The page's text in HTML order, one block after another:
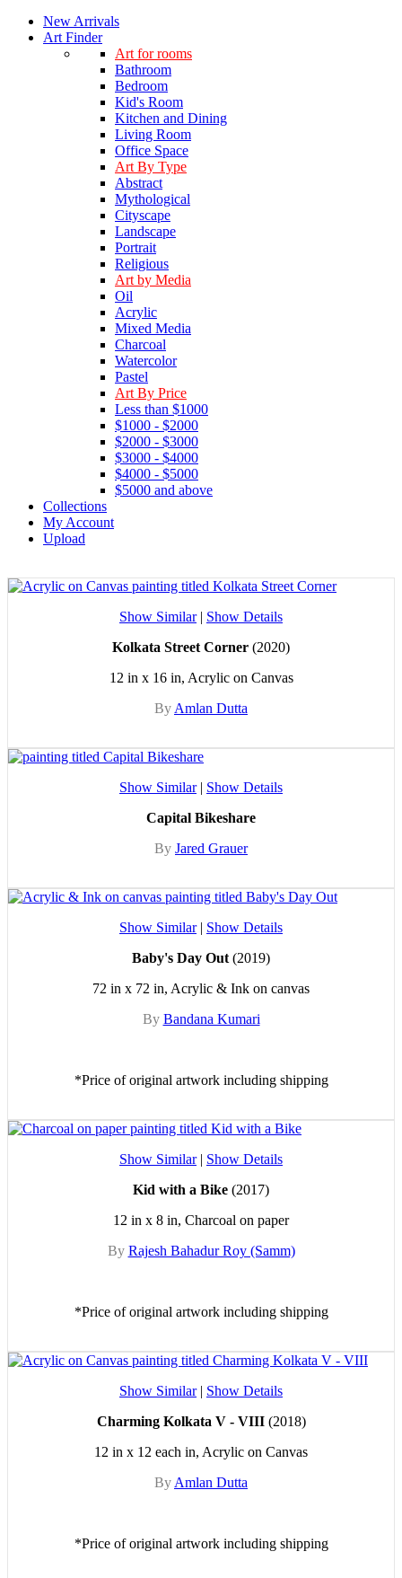
New Arrivals
Art Finder
Art for rooms
Bathroom
Bedroom
Kid's Room
Kitchen and Dining
Living Room
Office Space
Art By Type
Abstract
Mythological
Cityscape
Landscape
Portrait
Religious
Art by Media
Oil
Acrylic
Mixed Media
Charcoal
Watercolor
Pastel
Art By Price
Less than $1000
$1000 - $2000
$2000 - $3000
$3000 - $4000
$4000 - $5000
$5000 and above
Collections
My Account
Upload
Show Similar| Show Details
Kolkata Street Corner (2020)
12 in x 16 in, Acrylic on Canvas
By Amlan Dutta
Show Similar| Show Details
Capital Bikeshare
By Jared Grauer
Show Similar| Show Details
Baby's Day Out (2019)
72 in x 72 in, Acrylic & Ink on canvas
By Bandana Kumari
*Price of original artwork including shipping
Show Similar| Show Details
Kid with a Bike (2017)
12 in x 8 in, Charcoal on paper
By Rajesh Bahadur Roy (Samm)
*Price of original artwork including shipping
Show Similar| Show Details
Charming Kolkata V - VIII(2018)
12 in x 12 each in, Acrylic on Canvas
By Amlan Dutta
*Price of original artwork including shipping